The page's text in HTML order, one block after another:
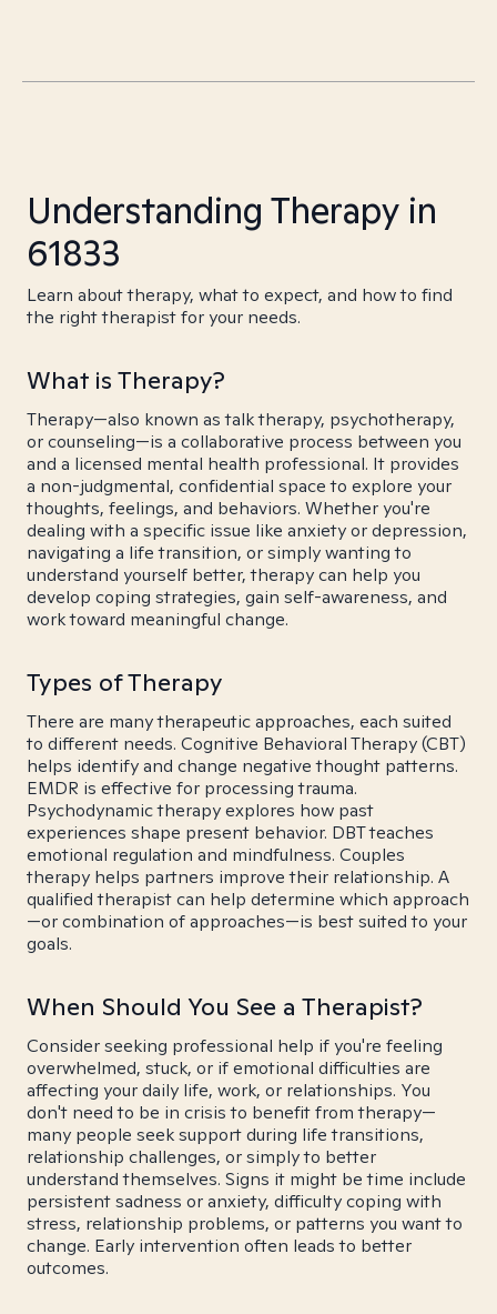
Understanding Therapy in
61833
Learn about therapy, what to expect, and how to find
the right therapist for your needs.
What is Therapy?
Therapy—also known as talk therapy, psychotherapy,
or counseling—is a collaborative process between you
and a licensed mental health professional. It provides
a non-judgmental, confidential space to explore your
thoughts, feelings, and behaviors. Whether you're
dealing with a specific issue like anxiety or depression,
navigating a life transition, or simply wanting to
understand yourself better, therapy can help you
develop coping strategies, gain self-awareness, and
work toward meaningful change.
Types of Therapy
There are many therapeutic approaches, each suited
to different needs. Cognitive Behavioral Therapy (CBT)
helps identify and change negative thought patterns.
EMDR is effective for processing trauma.
Psychodynamic therapy explores how past
experiences shape present behavior. DBT teaches
emotional regulation and mindfulness. Couples
therapy helps partners improve their relationship. A
qualified therapist can help determine which approach
—or combination of approaches—is best suited to your
goals.
When Should You See a Therapist?
Consider seeking professional help if you're feeling
overwhelmed, stuck, or if emotional difficulties are
affecting your daily life, work, or relationships. You
don't need to be in crisis to benefit from therapy—
many people seek support during life transitions,
relationship challenges, or simply to better
understand themselves. Signs it might be time include
persistent sadness or anxiety, difficulty coping with
stress, relationship problems, or patterns you want to
change. Early intervention often leads to better
outcomes.